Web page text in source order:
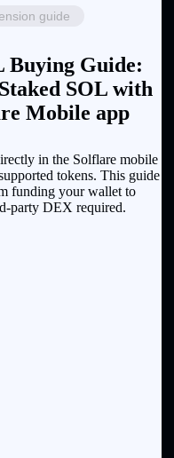
guide
Buying Guide:
SOL with
Mobile app
in the Solflare mobile
tokens. This guide
funding your wallet to
party DEX required.